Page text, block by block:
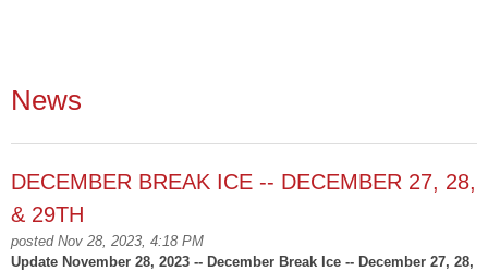
News
DECEMBER BREAK ICE -- DECEMBER 27, 28,
& 29TH
posted Nov 28, 2023, 4:18 PM
Update November 28, 2023 -- December Break Ice -- December 27, 28,